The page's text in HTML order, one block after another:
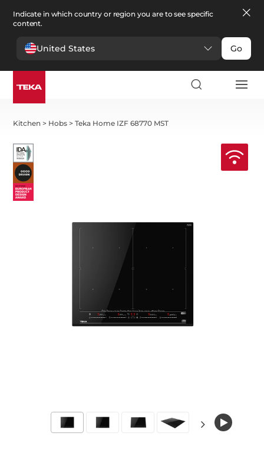
Indicate in which country or region you are to see specific
content.
United States Go
Kitchen > Hobs >Teka Home IZF 68770 MST